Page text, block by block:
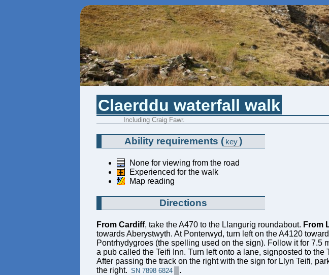
Claerddu waterfall walk
Including Craig Fawr.
Ability requirements ( key)
None for viewing from the road
Experienced for the walk
Map reading
Directions
From Cardiff, take the A470 to the Llangurig roundabout. From
towards Aberystwyth. At Ponterwyd, turn left on the A4120
Pontrhydygroes (the spelling used on the sign). Follow it for
a pub called the Teifi Inn. Turn left onto a lane, signposted to
After passing the track on the right with the sign for Llyn Teifi,
the right. SN 7898 6824
.